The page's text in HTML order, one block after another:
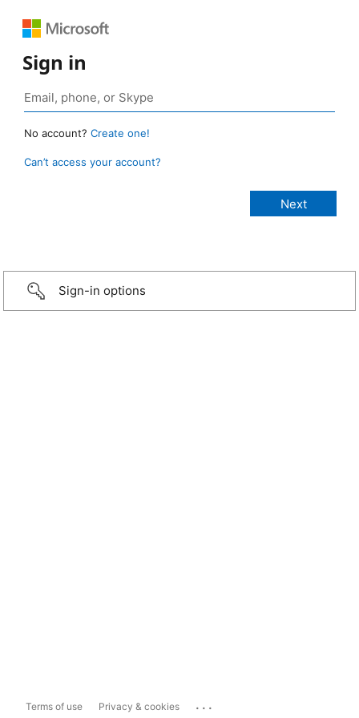
Sign in
No account? Create one!
Can’t access your account?
Sign-in options
Terms of use Privacy & cookies ...